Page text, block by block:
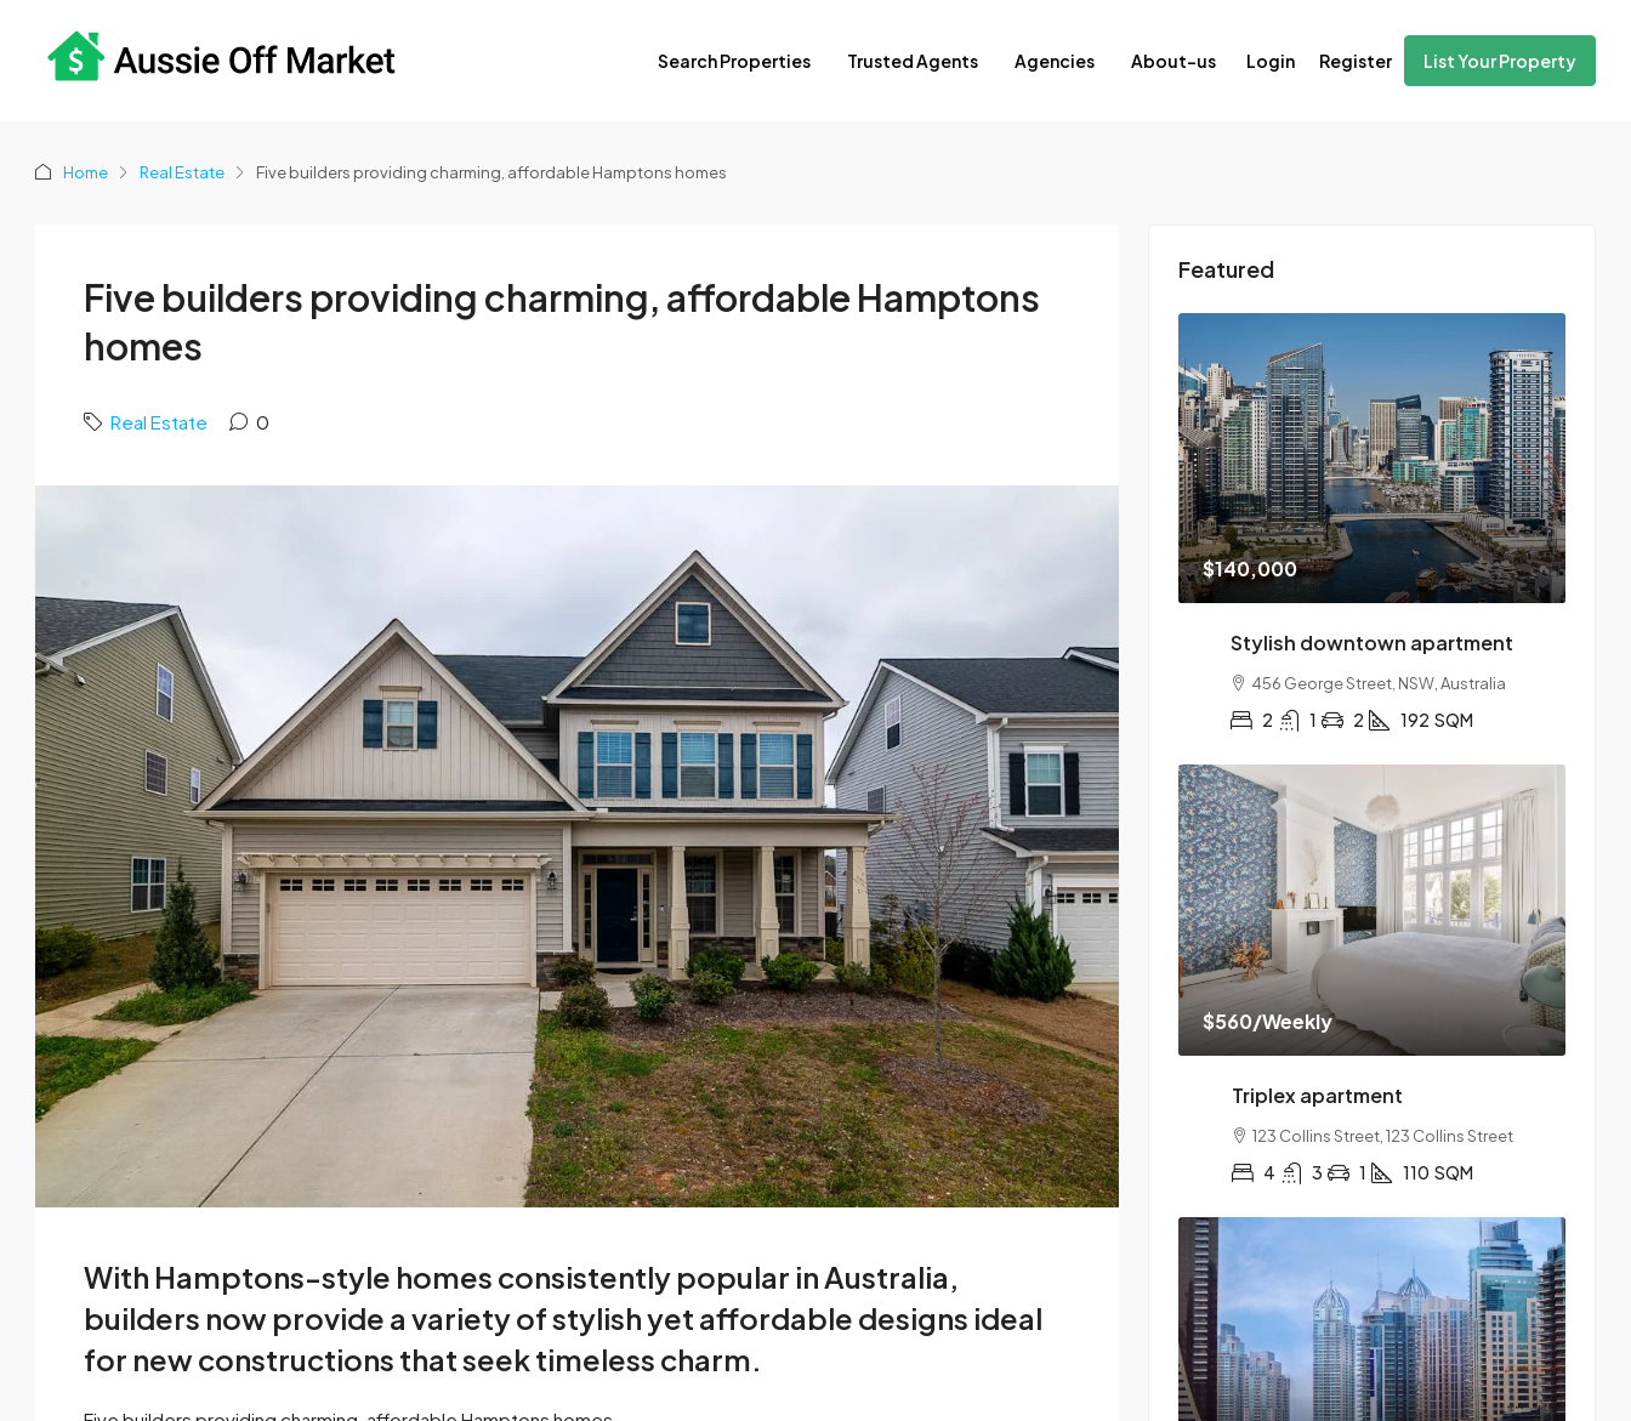
Search Properties Trusted Agents Agencies About-us Login Register List Your Property
Home Real Estate Five builders providing charming, affordable Hamptons homes
Five builders providing charming, affordable Hamptons
homes
Real Estate 0
With Hamptons-style homes consistently popular in Australia,
builders now provide a variety of stylish yet affordable designs ideal
for new constructions that seek timeless charm.
Featured
$140,000
Stylish downtown apartment
456 George Street, NSW, Australia
2 1 2 192 SQM
$560/Weekly
Triplex apartment
123 Collins Street, 123 Collins Street
4 3 1 110 SQM